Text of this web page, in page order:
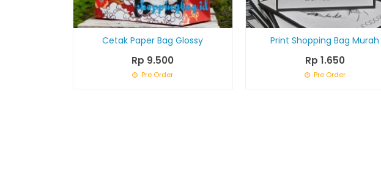
Cetak Paper Bag Glossy
Rp 9.500
Pre Order
Print Shopping Bag Murah
Rp 1.650
Pre Order